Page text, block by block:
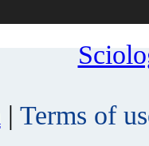
| Terms of